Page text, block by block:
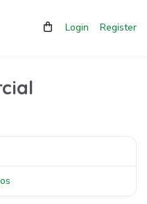
Login Register